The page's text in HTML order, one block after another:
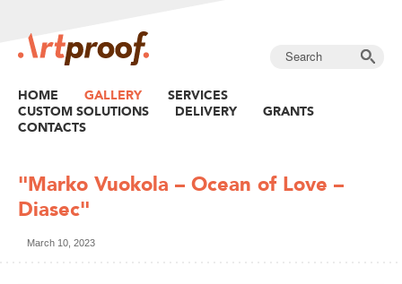
HOME GALLERY
SERVICES
CUSTOM SOLUTIONS
DELIVERY
GRANTS
CONTACTS
"Marko Vuokola – Ocean of Love –
Diasec"
March 10, 2023